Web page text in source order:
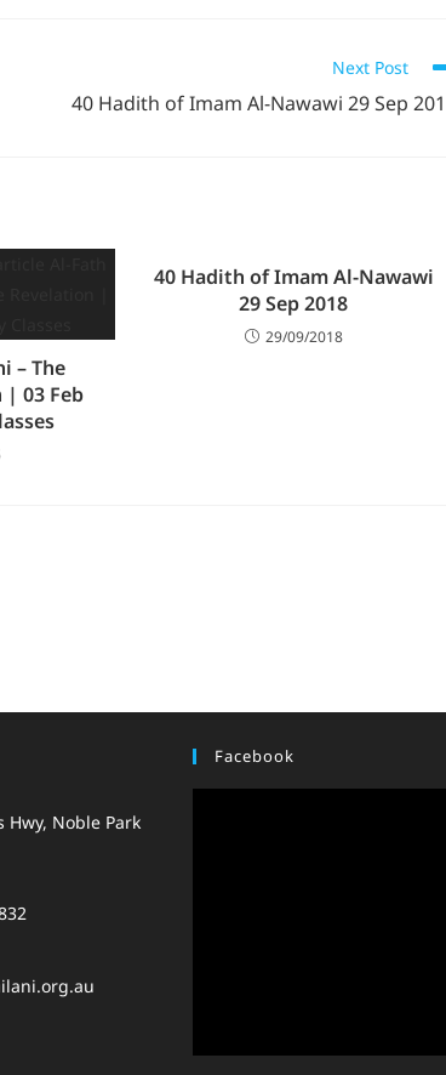
Next Post
40 Hadith of Imam Al-Nawawi 29 Sep
– The
| 03 Feb
40 Hadith of Imam Al-Nawawi
29 Sep 2018
29/09/2018
Hwy, Noble Park
Facebook